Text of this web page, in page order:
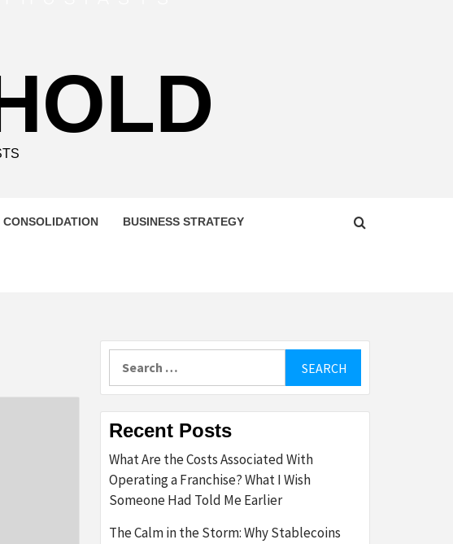
CONSOLIDATION BUSINESS STRATEGY
Recent Posts
What Are the Costs Associated With
Operating a Franchise? What I Wish
Someone Had Told Me Earlier
The Calm in the Storm: Why Stablecoins